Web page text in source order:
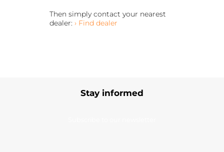
Then simply contact your nearest
dealer: › Find dealer
Stay informed